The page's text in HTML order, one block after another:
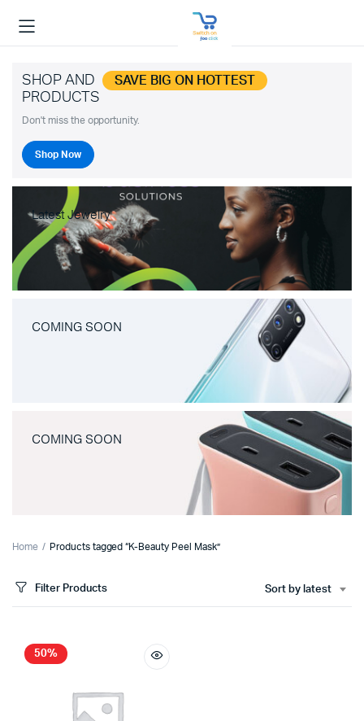
SHOP AND SAVE BIG ON HOTTEST
PRODUCTS
Don't miss the opportunity.
Shop Now
Latest Jewelry
COMING SOON
COMING SOON
Home Products tagged “K-Beauty Peel Mask”
Filter Products Sort by latest
50%